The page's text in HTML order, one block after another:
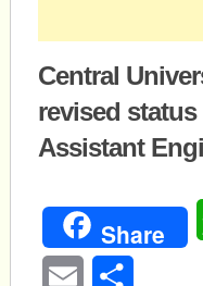
Central
revised
Assistant
Share
Email